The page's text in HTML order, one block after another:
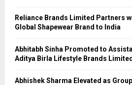
Reliance Brands Limited Partners
Global Shapewear Brand to India
Abhitabh Sinha Promoted to
Aditya Birla Lifestyle Brands Limited
Abhishek Sharma Elevated as